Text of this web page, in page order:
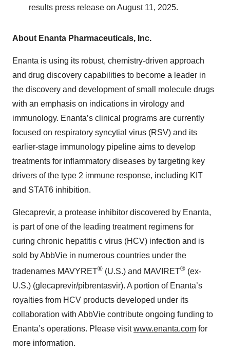
results press release on August 11, 2025.
About Enanta Pharmaceuticals, Inc.
Enanta is using its robust, chemistry-driven approach
and drug discovery capabilities to become a leader in
the discovery and development of small molecule drugs
with an emphasis on indications in virology and
immunology. Enanta’s clinical programs are currently
focused on respiratory syncytial virus (RSV) and its
earlier-stage immunology pipeline aims to develop
treatments for inflammatory diseases by targeting key
drivers of the type 2 immune response, including KIT
and STAT6 inhibition.
Glecaprevir, a protease inhibitor discovered by Enanta,
is part of one of the leading treatment regimens for
curing chronic hepatitis c virus (HCV) infection and is
sold by AbbVie in numerous countries under the
tradenames MAVYRET® (U.S.) and MAVIRET® (ex-
U.S.) (glecaprevir/pibrentasvir). A portion of Enanta’s
royalties from HCV products developed under its
collaboration with AbbVie contribute ongoing funding to
Enanta’s operations. Please visitwww.enanta.com for
more information.